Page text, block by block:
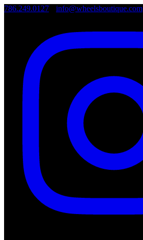
786.249.0127 info@wheelsboutique.com